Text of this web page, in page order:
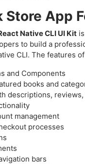
Store App
Native CLI UI Kit
to build a
CLI. The features
and Components
books and
descriptions,
management
processes
bars